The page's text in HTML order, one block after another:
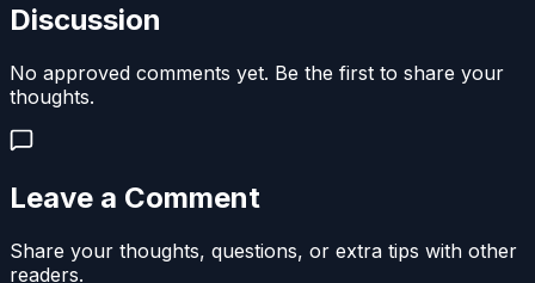
Discussion
No approved comments yet. Be the first to share your
thoughts.
Leave a Comment
Share your thoughts, questions, or extra tips with other
readers.